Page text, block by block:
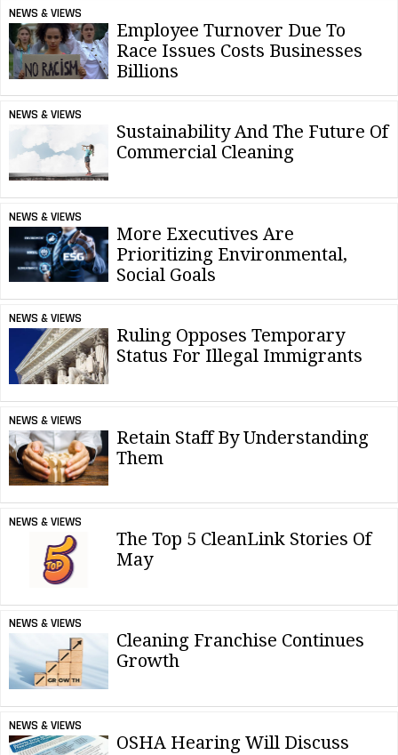
NEWS & VIEWS
Employee Turnover Due To
Race Issues Costs Businesses
Billions
NEWS & VIEWS
Sustainability And The Future Of
Commercial Cleaning
NEWS & VIEWS
More Executives Are
Prioritizing Environmental,
Social Goals
NEWS & VIEWS
Ruling Opposes Temporary
Status For Illegal Immigrants
NEWS & VIEWS
Retain Staff By Understanding
Them
NEWS & VIEWS
The Top 5 CleanLink Stories Of
May
NEWS & VIEWS
Cleaning Franchise Continues
Growth
NEWS & VIEWS
OSHA Hearing Will Discuss